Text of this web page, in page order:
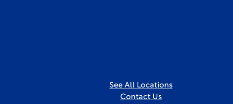
See All Locations
Contact Us